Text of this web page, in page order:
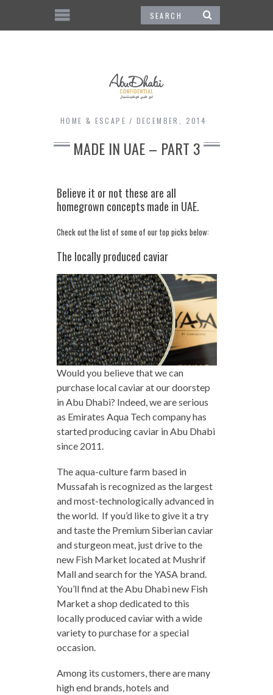
HOME & ESCAPE DECEMBER, 2014
MADE IN UAE – PART 3
Believe it or not these are all
homegrown concepts made in UAE.
Check out the list of some of our top picks below:
The locally produced caviar
Would you believe that we can
purchase local caviar at our doorstep
in Abu Dhabi? Indeed, we are serious
as Emirates Aqua Tech company has
started producing caviar in Abu Dhabi
since 2011.
The aqua-culture farm based in
Mussafah is recognized as the largest
and most-technologically advanced in
the world. If you’d like to give it a try
and taste the Premium Siberian caviar
and sturgeon meat, just drive to the
new Fish Market located at Mushrif
Mall and search for the YASA brand.
You’ll find at the Abu Dhabi new Fish
Market a shop dedicated to this
locally produced caviar with a wide
variety to purchase for a special
occasion.
Among its customers, there are many
high end brands, hotels and